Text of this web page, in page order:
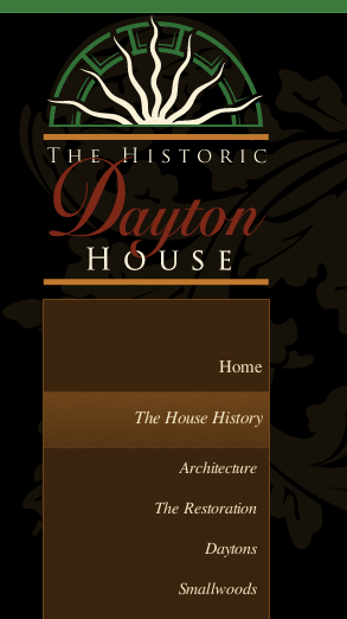
Home
The House History
Architecture
The Restoration
Daytons
Smallwoods